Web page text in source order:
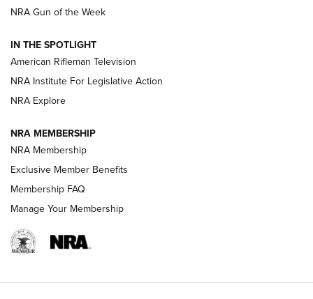
NRA Women | The Armed Citizen® Reload July 24, 2026
ARMED CITIZEN
AMERICAN RIFLEMAN NEWS
NRA Gun of the Week
IN THE SPOTLIGHT
American Rifleman Television
NRA Institute For Legislative Action
NRA Explore
NRA MEMBERSHIP
NRA Membership
Exclusive Member Benefits
Membership FAQ
Manage Your Membership